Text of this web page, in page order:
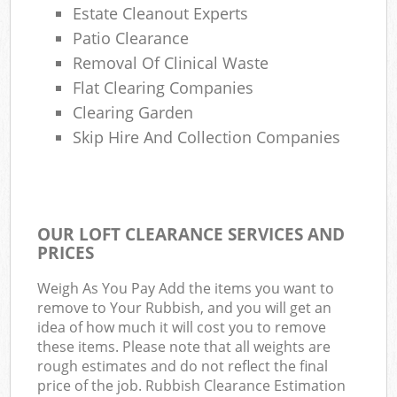
Estate Cleanout Experts
Patio Clearance
Removal Of Clinical Waste
Flat Clearing Companies
Clearing Garden
Skip Hire And Collection Companies
OUR LOFT CLEARANCE SERVICES AND
PRICES
Weigh As You Pay Add the items you want to
remove to Your Rubbish, and you will get an
idea of how much it will cost you to remove
these items. Please note that all weights are
rough estimates and do not reflect the final
price of the job. Rubbish Clearance Estimation